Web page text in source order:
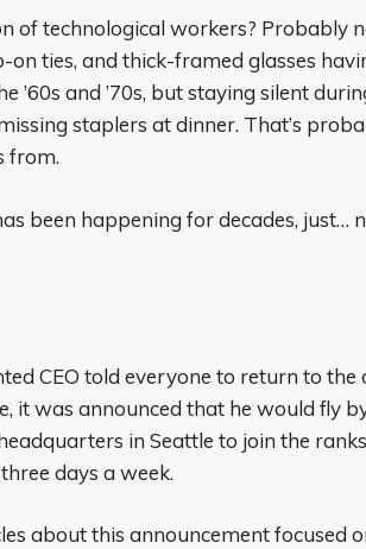
of technological workers? Probably
ties, and thick-framed glasses
’60s and ’70s, but staying silent
staplers at dinner. That’s
from.
been happening for decades, just…
CEO told everyone to return to the
it was announced that he would fly
in Seattle to join the
days a week.
about this announcement focused